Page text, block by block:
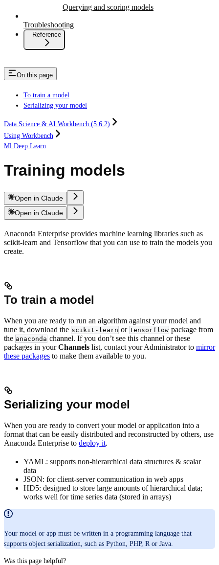
Querying and scoring models
Troubleshooting
Reference
On this page
To train a model
Serializing your model
Data Science & AI Workbench (5.6.2)
Using Workbench
Ml Deep Learn
Training models
Open in Claude
Open in Claude
Anaconda Enterprise provides machine learning libraries such as
scikit-learn and Tensorflow that you can use to train the models you
create.
To train a model
When you are ready to run an algorithm against your model and
tune it, download the scikit-learn or Tensorflow package from
the anaconda channel. If you don’t see this channel or these
packages in yourChannels list, contact your Administrator to mirror
these packages to make them available to you.
Serializing your model
When you are ready to convert your model or application into a
format that can be easily distributed and reconstructed by others, use
Anaconda Enterprise to deploy it.
YAML: supports non-hierarchical data structures & scalar
data
JSON: for client-server communication in web apps
HD5: designed to store large amounts of hierarchical data;
works well for time series data (stored in arrays)
Your model or app must be written in a programming language that
supports object serialization, such as Python, PHP, R or Java.
Was this page helpful?